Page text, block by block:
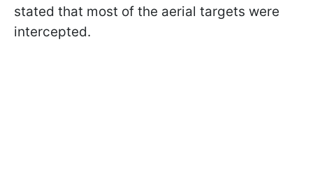
stated that most of the aerial targets were
intercepted.